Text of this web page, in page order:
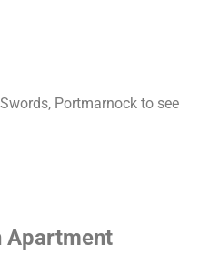
Portmarnock to see
Apartment